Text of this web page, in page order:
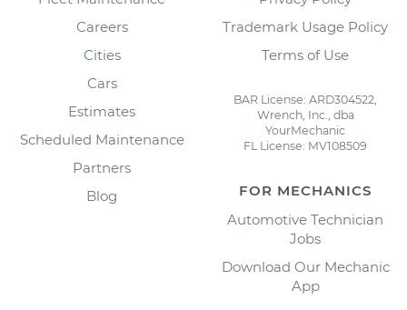
Careers
Cities
Cars
Estimates
Scheduled Maintenance
Partners
Blog
Trademark Usage Policy
Terms of Use
BAR License: ARD304522,
Wrench, Inc., dba
YourMechanic
FL License: MV108509
FOR MECHANICS
Automotive Technician
Jobs
Download Our Mechanic
App